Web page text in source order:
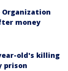
Organization
money
old's killing
prison